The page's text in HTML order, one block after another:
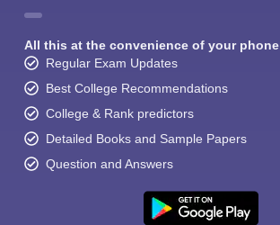
All this at the convenience of your phone
Regular Exam Updates
Best College Recommendations
College & Rank predictors
Detailed Books and Sample Papers
Question and Answers